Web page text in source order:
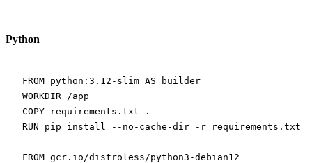
Python
FROM python:3.12-slim AS builder
WORKDIR /app
COPY requirements.txt .
RUN pip install --no-cache-dir -r requirements.txt
FROM gcr.io/distroless/python3-debian12